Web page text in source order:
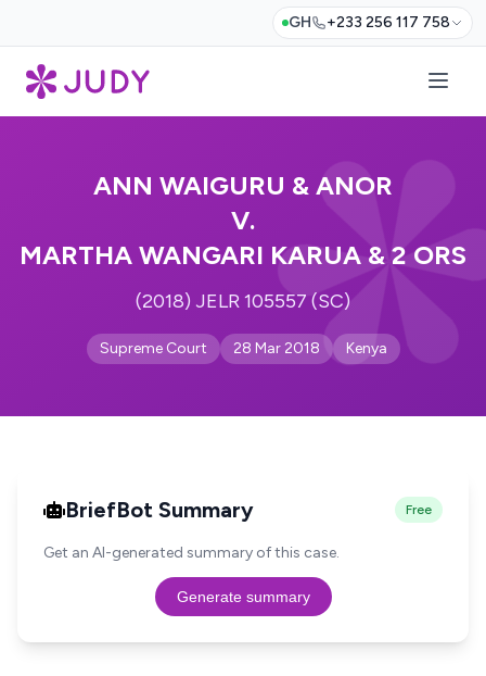
GH +233 256 117 758
ANN WAIGURU & ANOR
V.
MARTHA WANGARI KARUA & 2 ORS
(2018) JELR 105557 (SC)
Supreme Court 28 Mar 2018 Kenya
BriefBot Summary Free
Get an AI-generated summary of this case.
Generate summary